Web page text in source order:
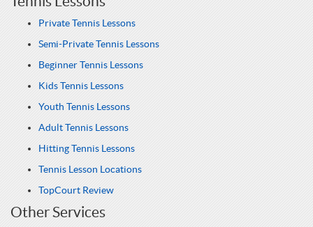
Private Tennis Lessons
Semi-Private Tennis Lessons
Beginner Tennis Lessons
Kids Tennis Lessons
Youth Tennis Lessons
Adult Tennis Lessons
Hitting Tennis Lessons
Tennis Lesson Locations
TopCourt Review
Other Services